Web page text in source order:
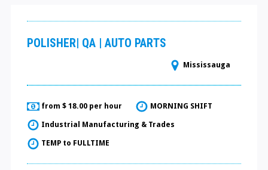
POLISHER| QA | AUTO PARTS
Mississauga
from $ 18.00 per hour MORNING SHIFT
Industrial Manufacturing & Trades
TEMP to FULLTIME